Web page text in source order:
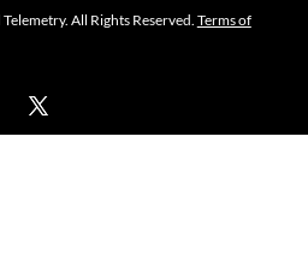
All Rights Reserved. Terms of